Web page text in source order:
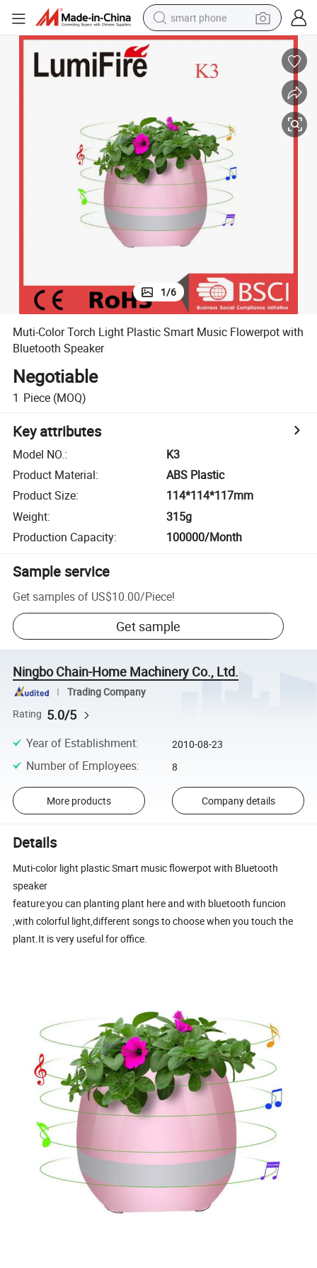
smart phone
man watch
earbud
electric car
electric tricycle
shoulder bag
1/6
Muti-Color Torch Light Plastic Smart Music Flowerpot with
Bluetooth Speaker
Negotiable
1 Piece (MOQ)
Key attributes
Model NO.:
K3
Product Material:
ABS Plastic
Product Size:
114*114*117mm
Weight:
315g
Production Capacity: 100000/Month
Sample service
Get samples of US$10.00/Piece!
Get sample
Ningbo Chain-Home Machinery Co., Ltd.
Trading Company
Rating 5.0/5
Year of Establishment: 2010-08-23
Number of Employees: 8
More products Company details
Details
Muti-color light plastic Smart music flowerpot with Bluetooth
speaker
feature:you can planting plant here and with bluetooth funcion
,with colorful light,different songs to choose when you touch the
plant.It is very useful for office.